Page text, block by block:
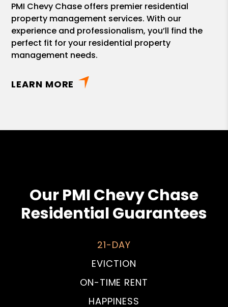
PMI Chevy Chase offers premier residential
property management services. With our
experience and professionalism, you’ll find the
perfect fit for your residential property
management needs.
LEARN MORE
Our PMI Chevy Chase
Residential Guarantees
21-DAY
EVICTION
ON-TIME RENT
HAPPINESS